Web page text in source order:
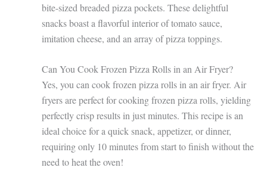
bite-sized breaded pizza pockets. These delightful
snacks boast a flavorful interior of tomato sauce,
imitation cheese, and an array of pizza toppings.
Can You Cook Frozen Pizza Rolls in an Air Fryer?
Yes, you can cook frozen pizza rolls in an air fryer. Air
fryers are perfect for cooking frozen pizza rolls, yielding
perfectly crisp results in just minutes. This recipe is an
ideal choice for a quick snack, appetizer, or dinner,
requiring only 10 minutes from start to finish without the
need to heat the oven!